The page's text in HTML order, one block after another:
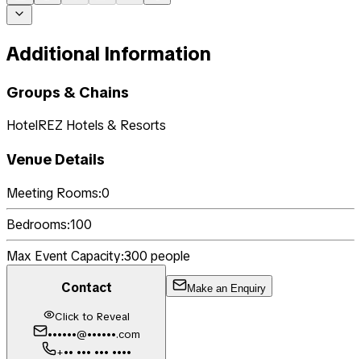
Additional Information
Groups & Chains
HotelREZ Hotels & Resorts
Venue Details
Meeting Rooms:0
Bedrooms:100
Max Event Capacity:300 people
Contact
Click to Reveal
••••••@••••••.com
+•• ••• ••• ••••
Make an Enquiry